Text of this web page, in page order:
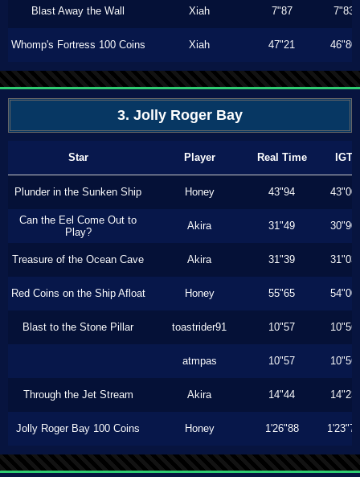
Blast Away the Wall Xiah 7"87 7"83
Whomp's Fortress 100 Coins Xiah 47"21 46"80
3. Jolly Roger Bay
Star Player Real Time IGT
Plunder in the Sunken Ship Honey 43"94 43"00
Can the Eel Come Out to
Play?
Akira 31"49 30"90
Treasure of the Ocean Cave Akira 31"39 31"03
Red Coins on the Ship Afloat Honey 55"65 54"00
Blast to the Stone Pillar toastrider91 10"57 10"56
atmpas 10"57 10"56
Through the Jet Stream Akira 14"44 14"23
Jolly Roger Bay 100 Coins Honey 1'26"88 1'23"73